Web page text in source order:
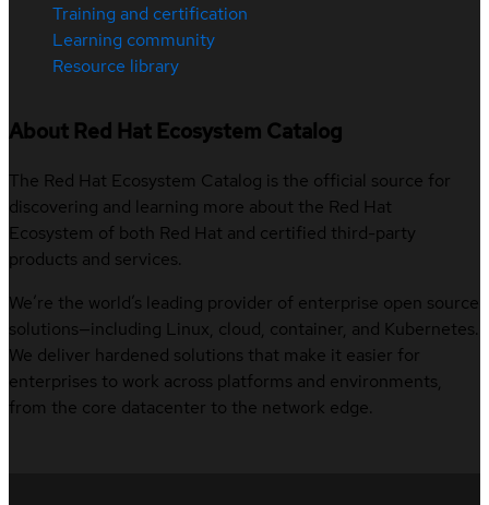
Training and certification
Learning community
Resource library
About Red Hat Ecosystem Catalog
The Red Hat Ecosystem Catalog is the official source for
discovering and learning more about the Red Hat
Ecosystem of both Red Hat and certified third-party
products and services.
We’re the world’s leading provider of enterprise open source
solutions—including Linux, cloud, container, and Kubernetes.
We deliver hardened solutions that make it easier for
enterprises to work across platforms and environments,
from the core datacenter to the network edge.